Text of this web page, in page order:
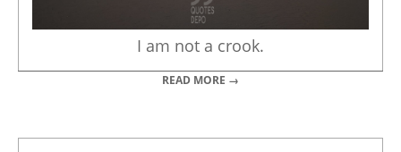
I am not a crook.
READ MORE →